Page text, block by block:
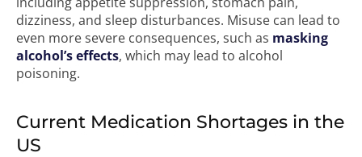
dizziness, and sleep disturbances. Misuse can lead to
even more severe consequences, such as masking
alcohol’s effects, which may lead to alcohol
poisoning.
Current Medication Shortages in the
US